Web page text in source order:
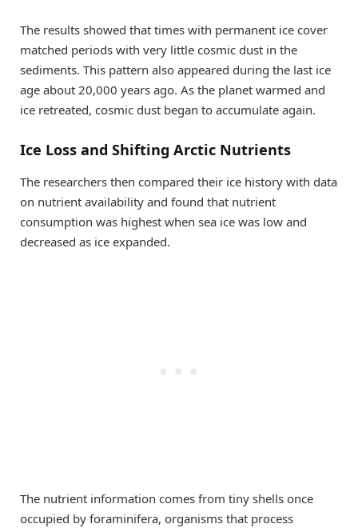
The results showed that times with permanent ice cover
matched periods with very little cosmic dust in the
sediments. This pattern also appeared during the last ice
age about 20,000 years ago. As the planet warmed and
ice retreated, cosmic dust began to accumulate again.
Ice Loss and Shifting Arctic Nutrients
The researchers then compared their ice history with data
on nutrient availability and found that nutrient
consumption was highest when sea ice was low and
decreased as ice expanded.
The nutrient information comes from tiny shells once
occupied by foraminifera, organisms that process